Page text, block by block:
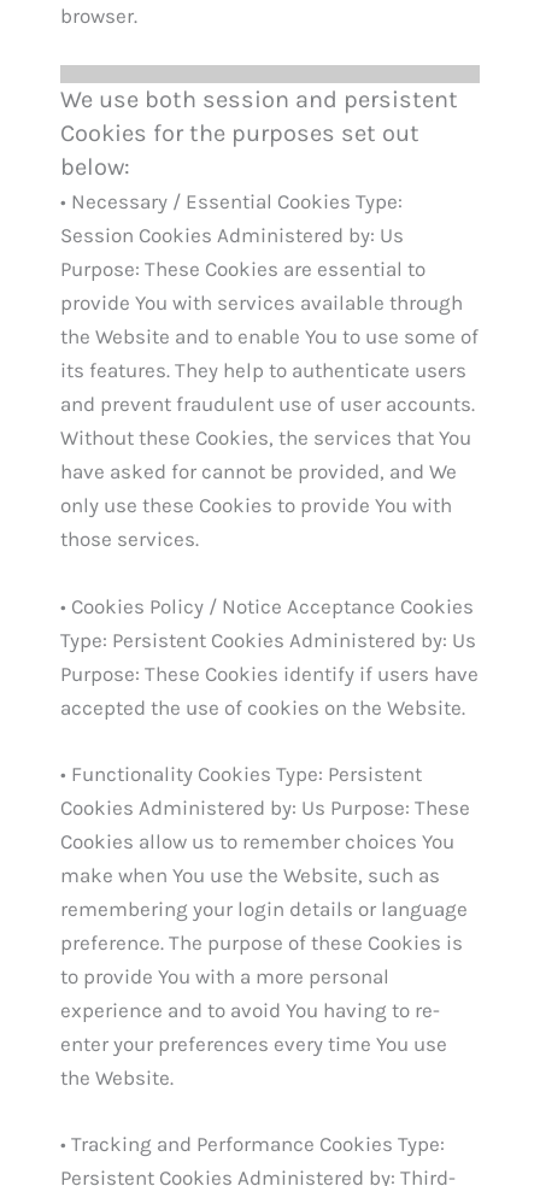
browser.
We use both session and persistent
Cookies for the purposes set out
below:
• Necessary / Essential Cookies Type:
Session Cookies Administered by: Us
Purpose: These Cookies are essential to
provide You with services available through
the Website and to enable You to use some of
its features. They help to authenticate users
and prevent fraudulent use of user accounts.
Without these Cookies, the services that You
have asked for cannot be provided, and We
only use these Cookies to provide You with
those services.
• Cookies Policy / Notice Acceptance Cookies
Type: Persistent Cookies Administered by: Us
Purpose: These Cookies identify if users have
accepted the use of cookies on the Website.
• Functionality Cookies Type: Persistent
Cookies Administered by: Us Purpose: These
Cookies allow us to remember choices You
make when You use the Website, such as
remembering your login details or language
preference. The purpose of these Cookies is
to provide You with a more personal
experience and to avoid You having to re-
enter your preferences every time You use
the Website.
• Tracking and Performance Cookies Type:
Persistent Cookies Administered by: Third-